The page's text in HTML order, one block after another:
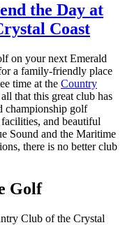
the Day at
Coast
on your next Emerald
a family-friendly place
time at the Country
that this great club has
championship golf
and beautiful
Sound and the Maritime
there is no better club
Golf
Club of the Crystal